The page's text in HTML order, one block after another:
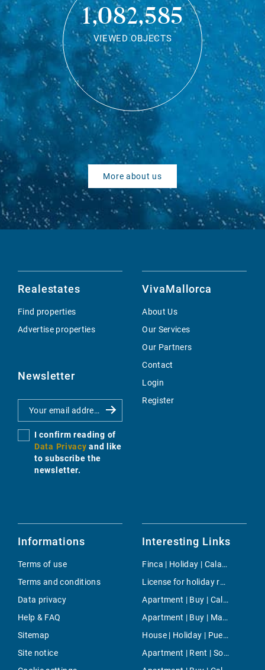
1,082,585
VIEWED OBJECTS
More about us
Realestates
Find properties
Advertise properties
Newsletter
I confirm reading of
Data Privacy and like
to subscribe the
newsletter.
VivaMallorca
About Us
Our Services
Our Partners
Contact
Login
Register
Informations
Terms of use
Terms and conditions
Data privacy
Help & FAQ
Sitemap
Site notice
Interesting Links
Finca | Holiday | Cala Ratjada
License for holiday rental | Buy | Calvia
Apartment | Buy | Cala Figuera
Apartment | Buy | Marivent
House | Holiday | Puerto de Soller
Apartment | Rent | Son Rapinya